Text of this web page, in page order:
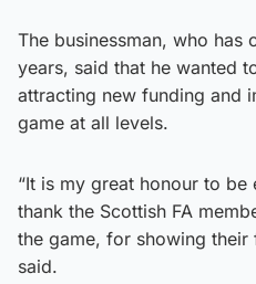
The businessman, who
years, said that he wanted
attracting new funding and
game at all levels.
“It is my great honour to be
thank the Scottish FA
the game, for showing their
said.